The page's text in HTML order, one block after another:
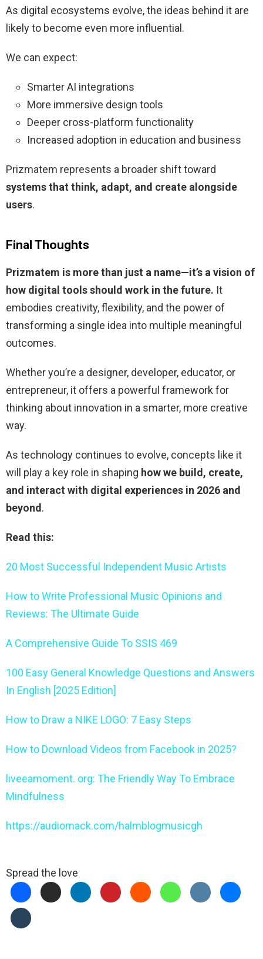
As digital ecosystems evolve, the ideas behind it are
likely to become even more influential.
We can expect:
Smarter AI integrations
More immersive design tools
Deeper cross-platform functionality
Increased adoption in education and business
Prizmatem represents a broader shift toward
systems that think, adapt, and create alongside
users.
Final Thoughts
Prizmatem is more than just a name—it’s a vision of
how digital tools should work in the future. It
embodies creativity, flexibility, and the power of
transforming a single idea into multiple meaningful
outcomes.
Whether you’re a designer, developer, educator, or
entrepreneur, it offers a powerful framework for
thinking about innovation in a smarter, more creative
way.
As technology continues to evolve, concepts like it
will play a key role in shaping how we build, create,
and interact with digital experiences in 2026 and
beyond.
Read this:
20 Most Successful Independent Music Artists
How to Write Professional Music Opinions and
Reviews: The Ultimate Guide
A Comprehensive Guide To SSIS 469
100 Easy General Knowledge Questions and Answers
In English [2025 Edition]
How to Draw a NIKE LOGO: 7 Easy Steps
How to Download Videos from Facebook in 2025?
liveeamoment. org: The Friendly Way To Embrace
Mindfulness
https://audiomack.com/halmblogmusicgh
Spread the love